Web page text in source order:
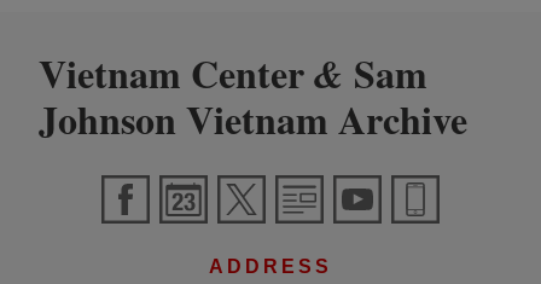
Vietnam Center& Sam
Johnson Vietnam Archive
ADDRESS